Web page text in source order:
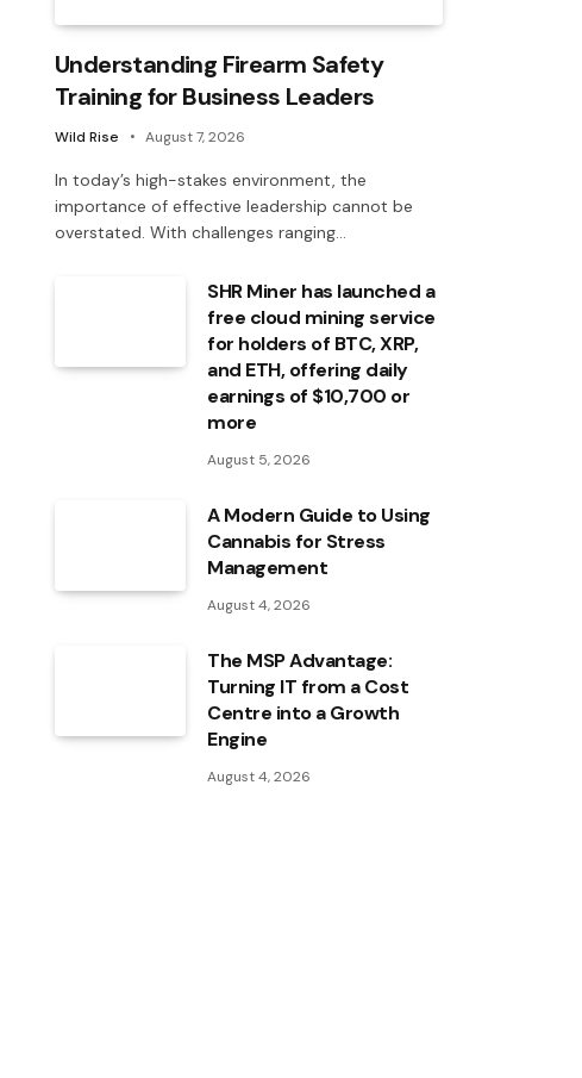
Understanding Firearm Safety
Training for Business Leaders
Wild Rise August 7, 2026
In today’s high-stakes environment, the
importance of effective leadership cannot be
overstated. With challenges ranging…
SHR Miner has launched a
free cloud mining service
for holders of BTC, XRP,
and ETH, offering daily
earnings of $10,700 or
more
August 5, 2026
A Modern Guide to Using
Cannabis for Stress
Management
August 4, 2026
The MSP Advantage:
Turning IT from a Cost
Centre into a Growth
Engine
August 4, 2026